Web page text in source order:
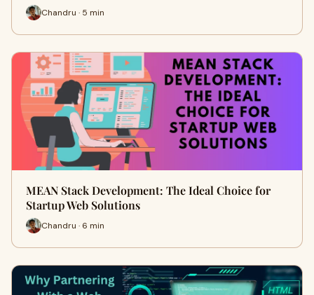
Chandru · 5 min
MEAN Stack Development: The Ideal Choice for
Startup Web Solutions
Chandru · 6 min